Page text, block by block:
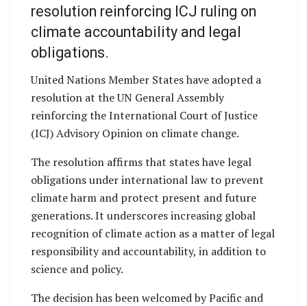
resolution reinforcing ICJ ruling on
climate accountability and legal
obligations.
United Nations Member States have adopted a
resolution at the UN General Assembly
reinforcing the International Court of Justice
(ICJ) Advisory Opinion on climate change.
The resolution affirms that states have legal
obligations under international law to prevent
climate harm and protect present and future
generations. It underscores increasing global
recognition of climate action as a matter of legal
responsibility and accountability, in addition to
science and policy.
The decision has been welcomed by Pacific and